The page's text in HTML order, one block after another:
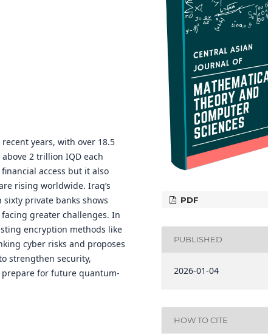
years, with over 18.5
2 trillion IQD each
access but it also
rising worldwide. Iraq’s
private banks shows
greater challenges. In
encryption methods like
cyber risks and proposes
strengthen security,
for future quantum-
PDF
PUBLISHED
2026-01-04
HOW TO CITE